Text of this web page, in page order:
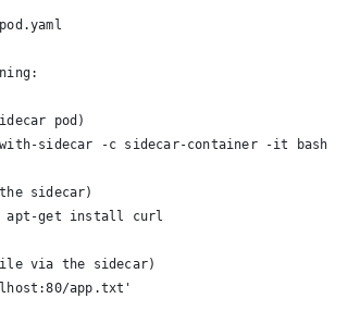
pod)
sidecar -c sidecar-container -it bash
sidecar)
apt-get install curl
via the sidecar)
app.txt'